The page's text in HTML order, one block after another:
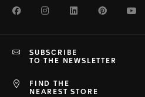
FacebookInstagramLinkedInPinterest
FIND THE
NEAREST STORE
SUBSCRIBE
TO THE NEWSLETTER